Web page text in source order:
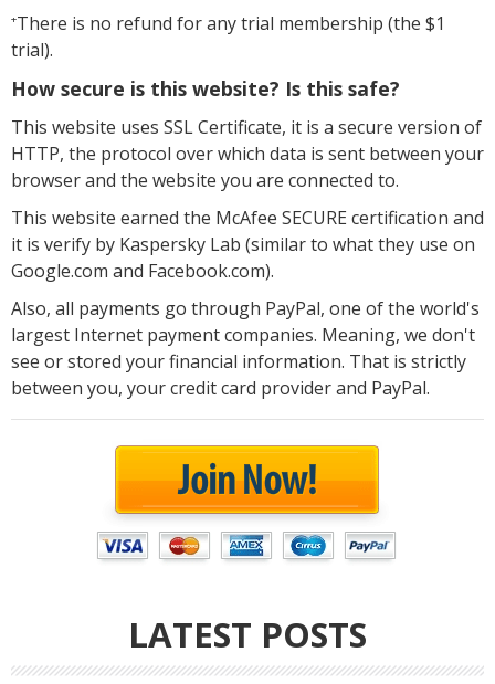
+There is no refund for any trial membership (the $1
trial).
How secure is this website? Is this safe?
This website uses SSL Certificate, it is a secure version of
HTTP, the protocol over which data is sent between your
browser and the website you are connected to.
This website earned the McAfee SECURE certification and
it is verify by Kaspersky Lab (similar to what they use on
Google.com and Facebook.com).
Also, all payments go through PayPal, one of the world's
largest Internet payment companies. Meaning, we don't
see or stored your financial information. That is strictly
between you, your credit card provider and PayPal.
LATEST POSTS